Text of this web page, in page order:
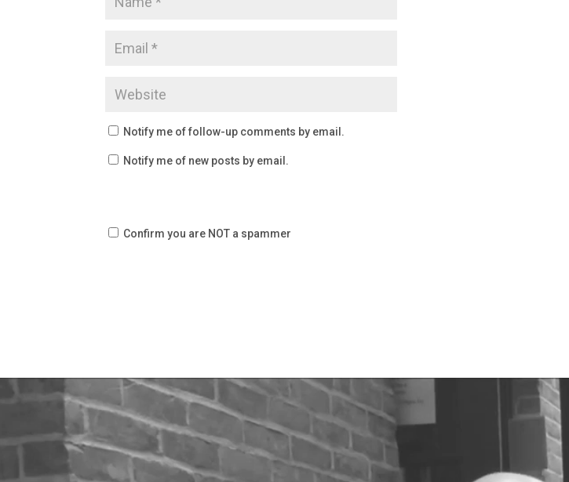
Notify me of follow-up comments by email.
Notify me of new posts by email.
Confirm you are NOT a spammer